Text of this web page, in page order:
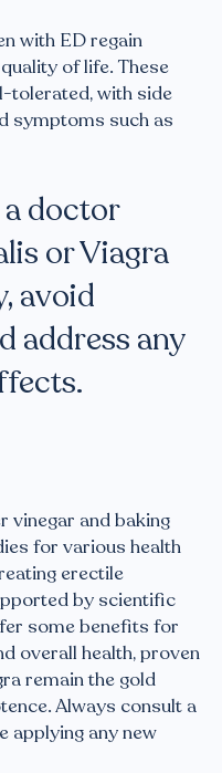
with ED regain
of life. These
tolerated, with side
symptoms such as
doctor
or Viagra
avoid
address any
vinegar and baking
for various health
erectile
by scientific
some benefits for
overall health, proven
remain the gold
Always consult a
applying any new